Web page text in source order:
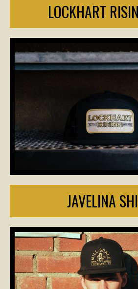
LOCKHART
JAVELINA